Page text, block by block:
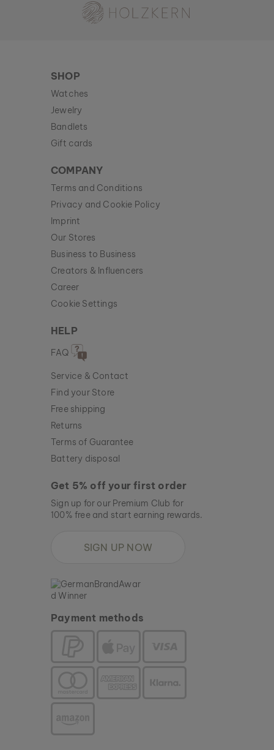
SHOP
Watches
Jewelry
Bandlets
Gift cards
COMPANY
Terms and Conditions
Privacy and Cookie Policy
Imprint
Our Stores
Business to Business
Creators & Influencers
Career
Cookie Settings
HELP
FAQ
Service & Contact
Find your Store
Free shipping
Returns
Terms of Guarantee
Battery disposal
Get 5% off your first order
Sign up for our Premium Club for
100% free and start earning rewards.
SIGN UP NOW
Payment methods